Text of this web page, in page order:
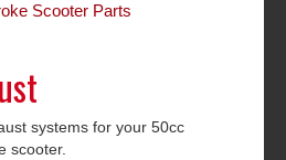
Scooter Parts
systems for your 50cc
scooter.